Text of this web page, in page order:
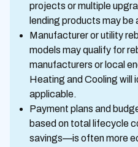
projects or multiple
lending products may be
Manufacturer or utility
models may qualify for
manufacturers or local
Heating and Cooling will
applicable.
Payment plans and
based on total lifecycle
savings—is often more